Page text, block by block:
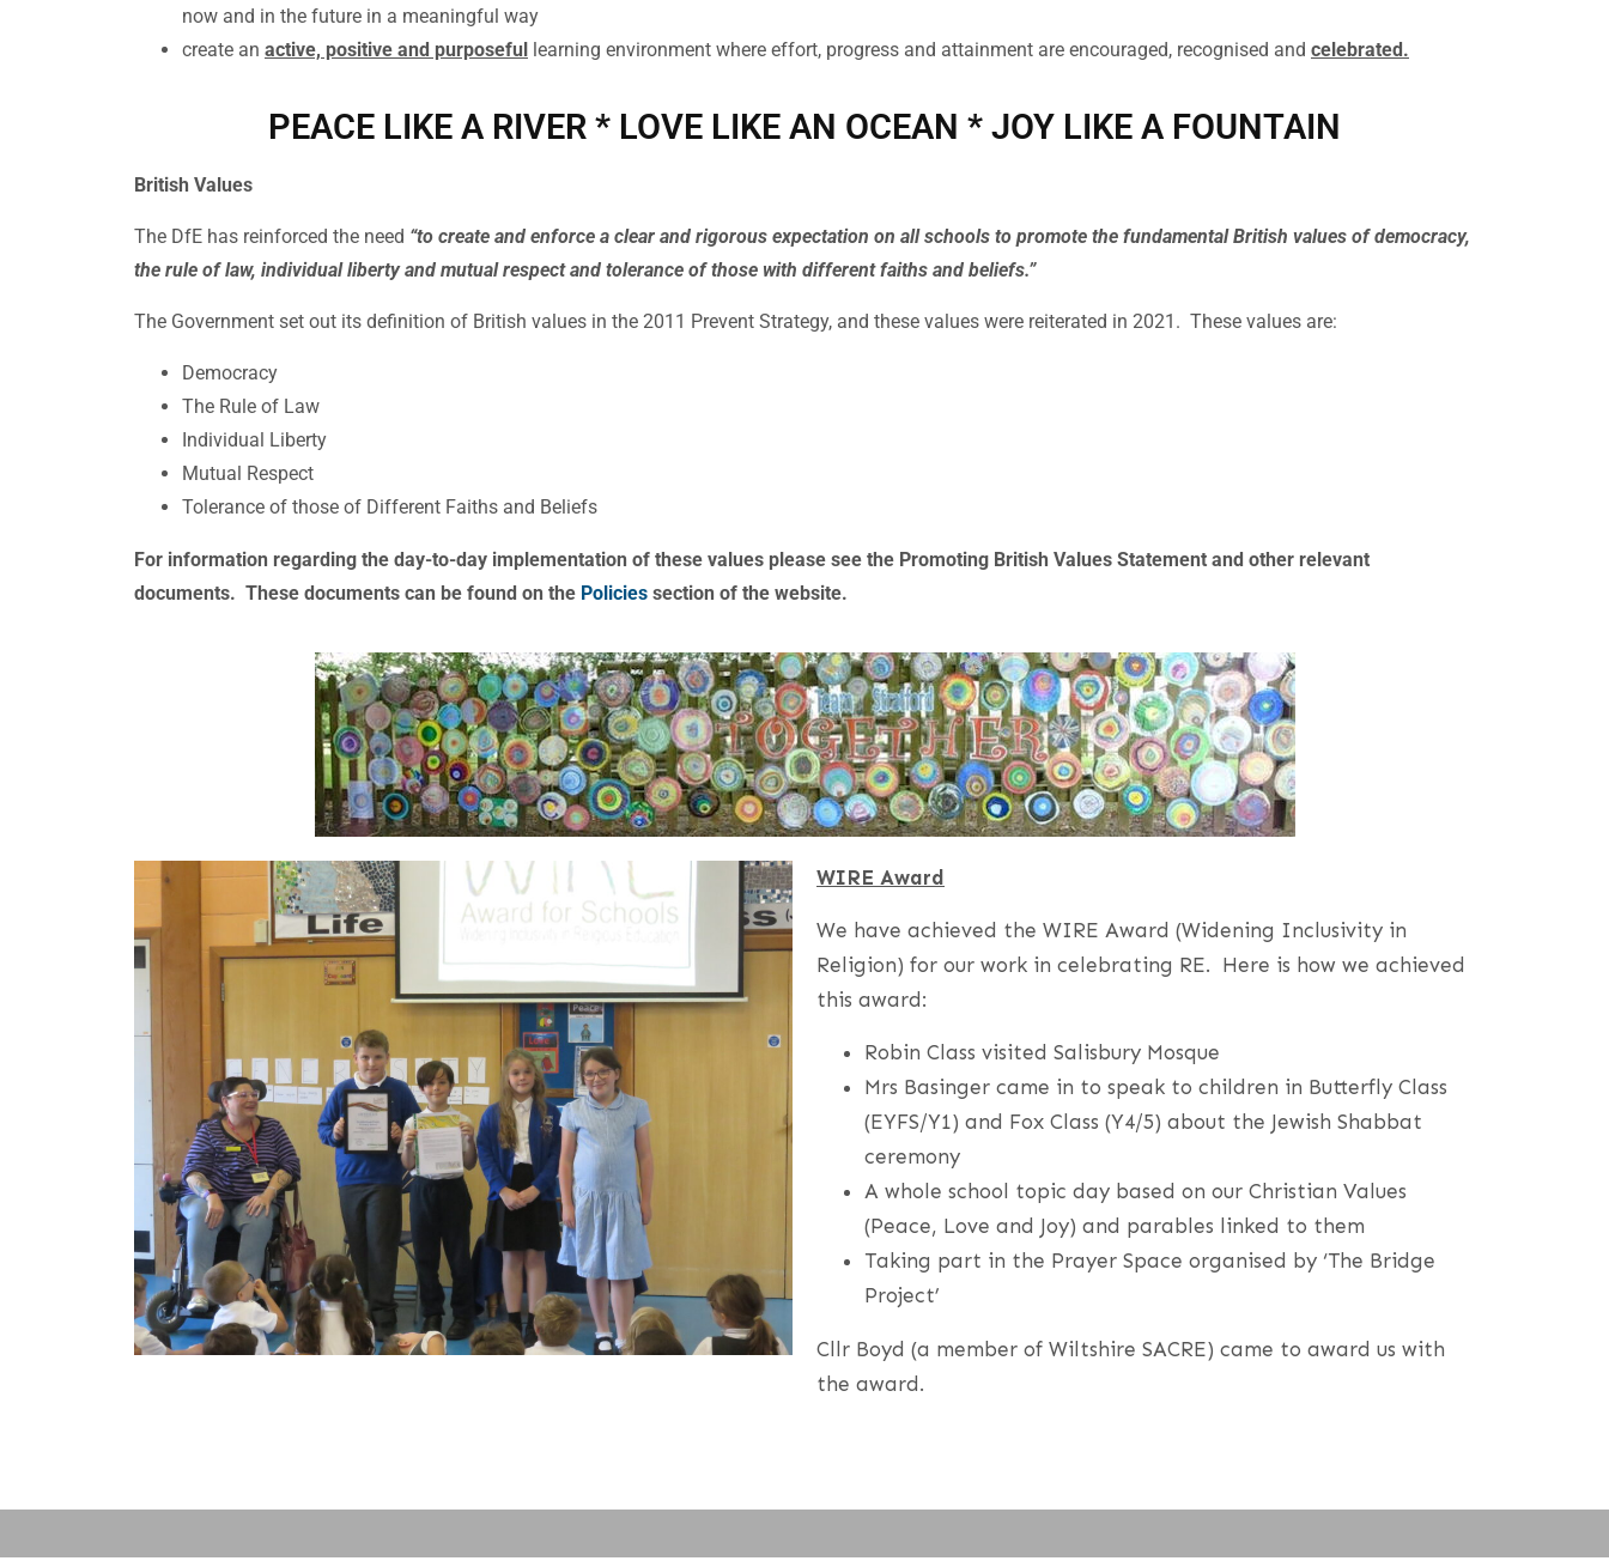
now and in the future in a meaningful way
create an active, positive and purposeful learning environment where effort, progress and attainment are encouraged, recognised and celebrated.
PEACE LIKE A RIVER * LOVE LIKE AN OCEAN * JOY LIKE A FOUNTAIN
British Values
The DfE has reinforced the need “to create and enforce a clear and rigorous expectation on all schools to promote the fundamental British values of democracy,
the rule of law, individual liberty and mutual respect and tolerance of those with different faiths and beliefs.”
The Government set out its definition of British values in the 2011 Prevent Strategy, and these values were reiterated in 2021. These values are:
Democracy
The Rule of Law
Individual Liberty
Mutual Respect
Tolerance of those of Different Faiths and Beliefs
For information regarding the day-to-day implementation of these values please see the Promoting British Values Statement and other relevant
documents. These documents can be found on the Policies section of the website.
WIRE Award
We have achieved the WIRE Award (Widening Inclusivity in
Religion) for our work in celebrating RE. Here is how we achieved
this award:
Robin Class visited Salisbury Mosque
Mrs Basinger came in to speak to children in Butterfly Class
(EYFS/Y1) and Fox Class (Y4/5) about the Jewish Shabbat
ceremony
A whole school topic day based on our Christian Values
(Peace, Love and Joy) and parables linked to them
Taking part in the Prayer Space organised by ‘The Bridge
Project’
Cllr Boyd (a member of Wiltshire SACRE) came to award us with
the award.